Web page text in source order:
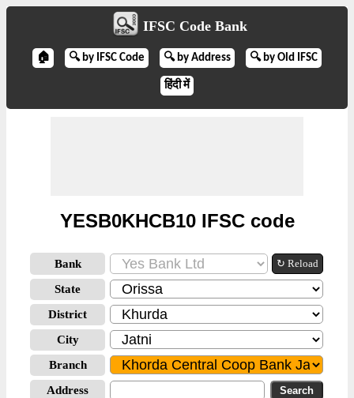
IFSC Code Bank
🏠 🔍 by IFSC Code 🔍 by Address 🔍 by Old IFSC
हिंदी में
YESB0KHCB10 IFSC code
Bank ↻ Reload
State
District
City
Branch
Address